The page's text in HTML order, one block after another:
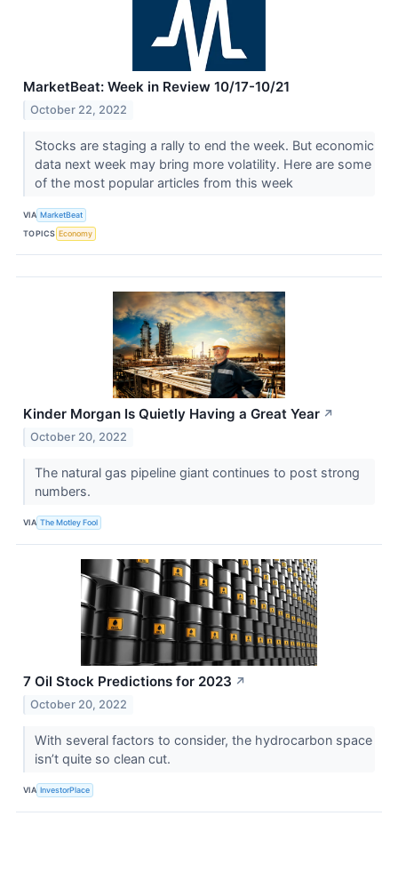
MarketBeat: Week in Review 10/17-10/21
October 22, 2022
Stocks are staging a rally to end the week. But economic
data next week may bring more volatility. Here are some
of the most popular articles from this week
VIA MarketBeat
TOPICS Economy
Kinder Morgan Is Quietly Having a Great Year ↗
October 20, 2022
The natural gas pipeline giant continues to post strong
numbers.
VIA The Motley Fool
7 Oil Stock Predictions for 2023 ↗
October 20, 2022
With several factors to consider, the hydrocarbon space
isn’t quite so clean cut.
VIA InvestorPlace